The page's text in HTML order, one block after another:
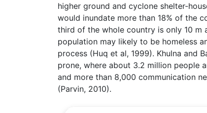
higher ground and cyclone shelter-
would inundate more than 18% of the
third of the whole country is only 10 m
population may likely to be homeless
process (Huq et al, 1999). Khulna and
prone, where about 3.2 million people
and more than 8,000 communication
(Parvin, 2010).